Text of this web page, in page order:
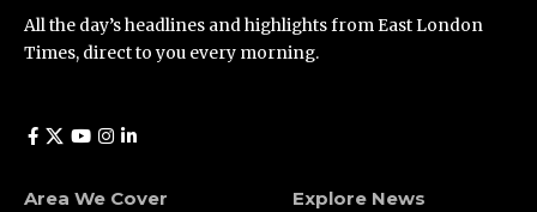
All the day’s headlines and highlights from East London
Times, direct to you every morning.
Area We Cover Explore News